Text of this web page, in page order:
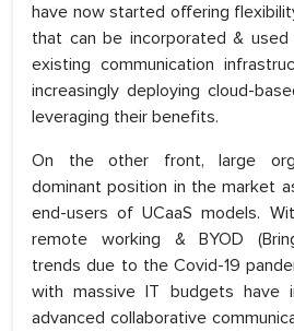
have now started offering
that can be incorporated &
existing communication
increasingly deploying cloud-
leveraging their benefits.
On the other front, large
dominant position in the market
end-users of UCaaS models.
remote working & BYOD
trends due to the Covid-19
with massive IT budgets have
advanced collaborative